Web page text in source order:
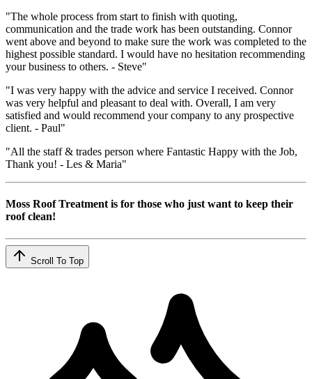
"The whole process from start to finish with quoting,
communication and the trade work has been outstanding. Connor
went above and beyond to make sure the work was completed to the
highest possible standard. I would have no hesitation recommending
your business to others. - Steve"
"I was very happy with the advice and service I received. Connor
was very helpful and pleasant to deal with. Overall, I am very
satisfied and would recommend your company to any prospective
client. - Paul"
"All the staff & trades person where Fantastic Happy with the Job,
Thank you! - Les & Maria"
Moss Roof Treatment is for those who just want to keep their
roof clean!
Scroll To Top